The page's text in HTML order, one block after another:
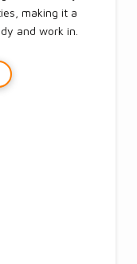
making it a
and work in.